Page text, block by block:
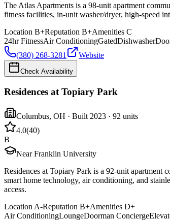
The Atlas Apartments is a 98-unit apartment
fitness facilities, in-unit washer/dryer, high-speed
Location B+Reputation B+Amenities C
24hr FitnessAir ConditioningGatedDishwasher
(380) 268-3281
Website
Check Availability
Residences at Topiary Park
Columbus, OH · Built 2023 · 92 units
4.0(40)
B
Near Franklin University
Residences at Topiary Park is a 92-unit
smart home technology, air conditioning, and
access.
Location A-Reputation B+Amenities D+
Air ConditioningLoungeDoorman Concierge